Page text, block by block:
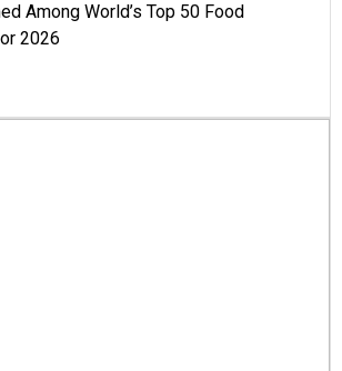
Among World’s Top 50 Food
2026